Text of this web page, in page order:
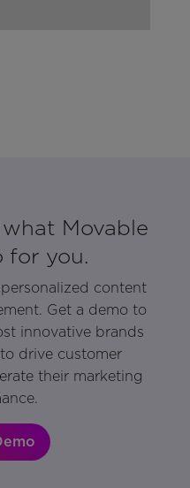
Movable
for you.
content
Get a demo to
innovative brands
drive customer
their marketing